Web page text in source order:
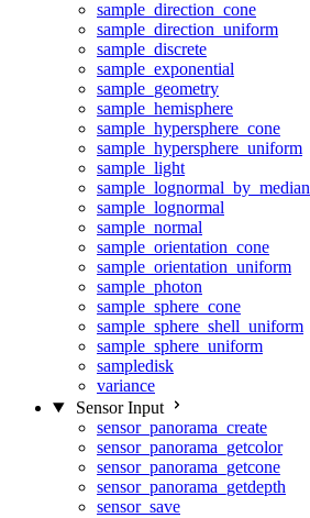
sample_direction_cone
sample_direction_uniform
sample_discrete
sample_exponential
sample_geometry
sample_hemisphere
sample_hypersphere_cone
sample_hypersphere_uniform
sample_light
sample_lognormal_by_median
sample_lognormal
sample_normal
sample_orientation_cone
sample_orientation_uniform
sample_photon
sample_sphere_cone
sample_sphere_shell_uniform
sample_sphere_uniform
sampledisk
variance
Sensor Input
sensor_panorama_create
sensor_panorama_getcolor
sensor_panorama_getcone
sensor_panorama_getdepth
sensor_save